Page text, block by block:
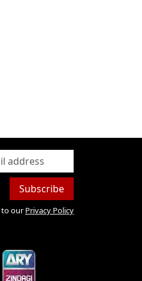
Subscribe
to our Privacy Policy